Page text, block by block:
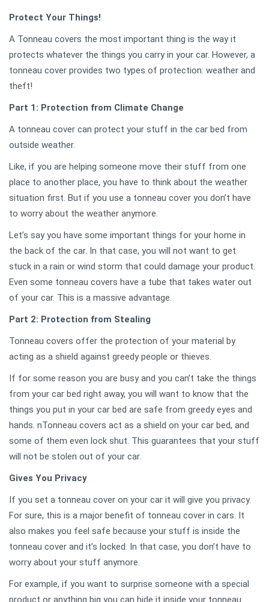
Protect Your Things!
A Tonneau covers the most important thing is the way it
protects whatever the things you carry in your car. However, a
tonneau cover provides two types of protection: weather and
theft!
Part 1: Protection from Climate Change
A tonneau cover can protect your stuff in the car bed from
outside weather.
Like, if you are helping someone move their stuff from one
place to another place, you have to think about the weather
situation first. But if you use a tonneau cover you don’t have
to worry about the weather anymore.
Let’s say you have some important things for your home in
the back of the car. In that case, you will not want to get
stuck in a rain or wind storm that could damage your product.
Even some tonneau covers have a tube that takes water out
of your car. This is a massive advantage.
Part 2: Protection from Stealing
Tonneau covers offer the protection of your material by
acting as a shield against greedy people or thieves.
If for some reason you are busy and you can’t take the things
from your car bed right away, you will want to know that the
things you put in your car bed are safe from greedy eyes and
hands. nTonneau covers act as a shield on your car bed, and
some of them even lock shut. This guarantees that your stuff
will not be stolen out of your car.
Gives You Privacy
If you set a tonneau cover on your car it will give you privacy.
For sure, this is a major benefit of tonneau cover in cars. It
also makes you feel safe because your stuff is inside the
tonneau cover and it’s locked. In that case, you don’t have to
worry about your stuff anymore.
For example, if you want to surprise someone with a special
product or anything big you can hide it inside your tonneau